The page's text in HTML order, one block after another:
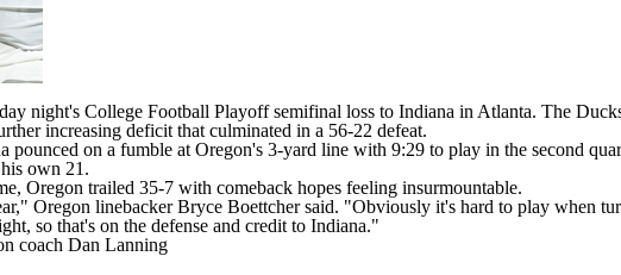
night's College Football Playoff semifinal loss to Indiana in Atlanta. The
increasing deficit that culminated in a 56-22 defeat.
on a fumble at Oregon's 3-yard line with 9:29 to play in the second
own 21.
Oregon trailed 35-7 with comeback hopes feeling insurmountable.
Oregon linebackerBryce Boettchersaid. "Obviously it's hard to play when
so that's on the defense and credit to Indiana."
coach Dan Lanning